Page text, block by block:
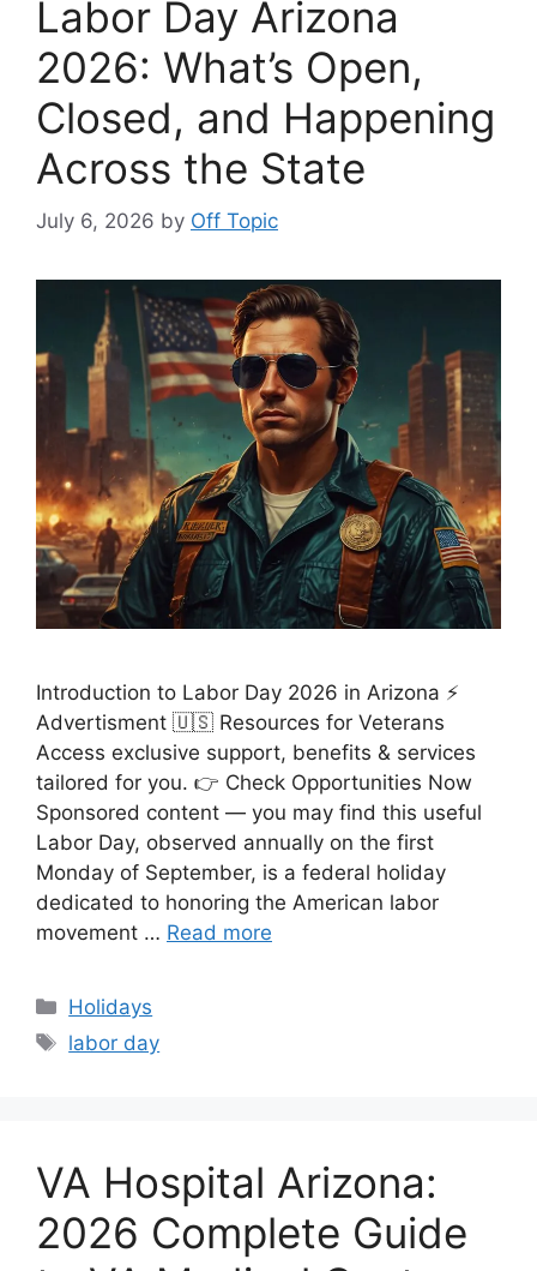
Labor Day Arizona
2026: What’s Open,
Closed, and Happening
Across the State
July 6, 2026 by Off Topic
Introduction to Labor Day 2026 in Arizona ⚡
Advertisment 🇺🇸 Resources for Veterans
Access exclusive support, benefits & services
tailored for you. 👉 Check Opportunities Now
Sponsored content — you may find this useful
Labor Day, observed annually on the first
Monday of September, is a federal holiday
dedicated to honoring the American labor
movement … Read more
Categories
Holidays
Tags
labor day
VA Hospital Arizona:
2026 Complete Guide